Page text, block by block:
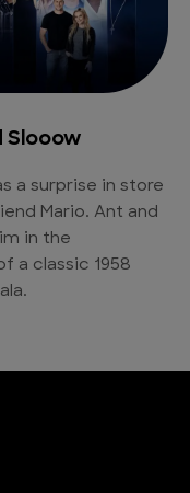
Slooow
a surprise in store
Mario. Ant and
in the
a classic 1958